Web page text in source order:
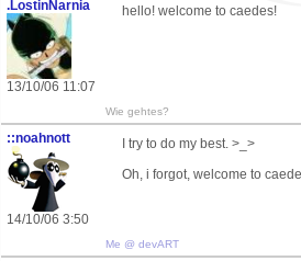
.LostinNarnia
13/10/06 11:07
hello! welcome to caedes!
Wie gehtes?
::noahnott
14/10/06 3:50
I try to do my best. >_>
Oh, i forgot, welcome to
Me @ devART